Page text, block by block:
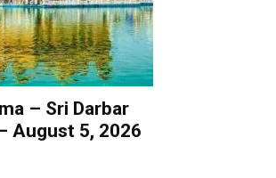
– Sri Darbar
August 5, 2026